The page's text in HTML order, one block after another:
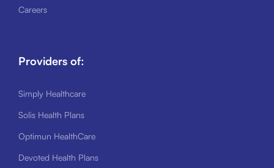
Careers
Providers of:
Simply Healthcare
Solis Health Plans
Optimun HealthCare
Devoted Health Plans